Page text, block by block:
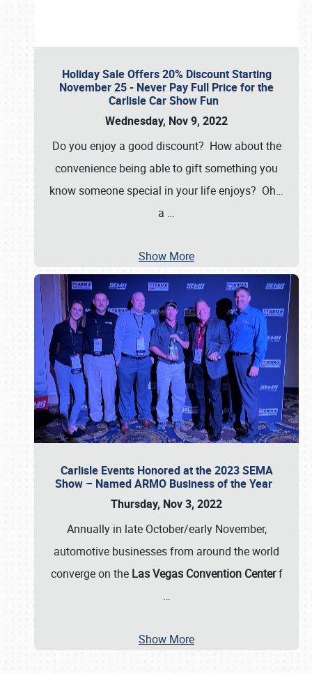
Holiday Sale Offers 20% Discount Starting
November 25 - Never Pay Full Price for the
Carlisle Car Show Fun
Wednesday, Nov 9, 2022
Do you enjoy a good discount? How about the
convenience being able to gift something you
know someone special in your life enjoys? Oh…
a …
Show More
Carlisle Events Honored at the 2023 SEMA
Show – Named ARMO Business of the Year
Thursday, Nov 3, 2022
Annually in late October/early November,
automotive businesses from around the world
converge on the Las Vegas Convention Centerf
…
Show More